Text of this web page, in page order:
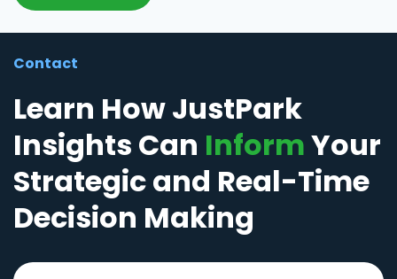
Contact
Learn How JustPark
Insights Can InformYour
Strategic and Real-Time
Decision Making